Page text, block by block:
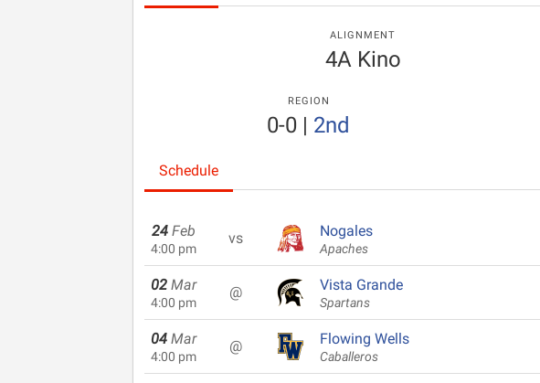
ALIGNMENT
4A Kino
REGION
0-0 | 2nd
Schedule
24 Feb
4:00 pm
vs Nogales
Apaches
02 Mar
4:00 pm
@ Vista Grande
Spartans
04 Mar
4:00 pm
@ Flowing Wells
Caballeros